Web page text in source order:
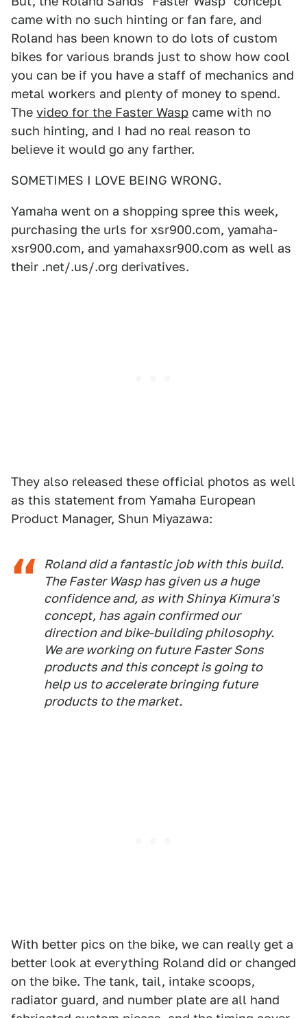
came with no such hinting or fan fare, and
Roland has been known to do lots of custom
bikes for various brands just to show how cool
you can be if you have a staff of mechanics and
metal workers and plenty of money to spend.
The video for the Faster Wasp came with no
such hinting, and I had no real reason to
believe it would go any farther.
SOMETIMES I LOVE BEING WRONG.
Yamaha went on a shopping spree this week,
purchasing the urls for xsr900.com, yamaha-
xsr900.com, and yamahaxsr900.com as well as
their .net/.us/.org derivatives.
They also released these official photos as well
as this statement from Yamaha European
Product Manager, Shun Miyazawa:
Roland did a fantastic job with this build.
The Faster Wasp has given us a huge
confidence and, as with Shinya Kimura's
concept, has again confirmed our
direction and bike-building philosophy.
We are working on future Faster Sons
products and this concept is going to
help us to accelerate bringing future
products to the market.
With better pics on the bike, we can really get a
better look at everything Roland did or changed
on the bike. The tank, tail, intake scoops,
radiator guard, and number plate are all hand